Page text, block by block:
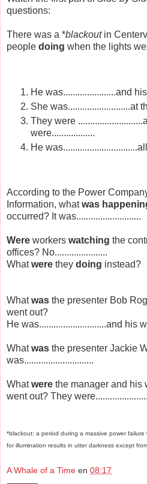
questions:
There was a *blackoutin
people doing when the lights
He was......................and
She was..........................at
They were
were..................
He
According to the Power
Information, whatwas
occurred? It was...........................
Were workers watching the
offices? No......................
Whatwere they doing instead?
Whatwas the presenter Bob
went out?
He was............................and his
Whatwas the presenter Jackie
was.............................
Whatwere the manager and his
went out? They
*blackout: a period during a massive power failure
forillumination results in utter darkness except
A Whale of a Time en 08:17